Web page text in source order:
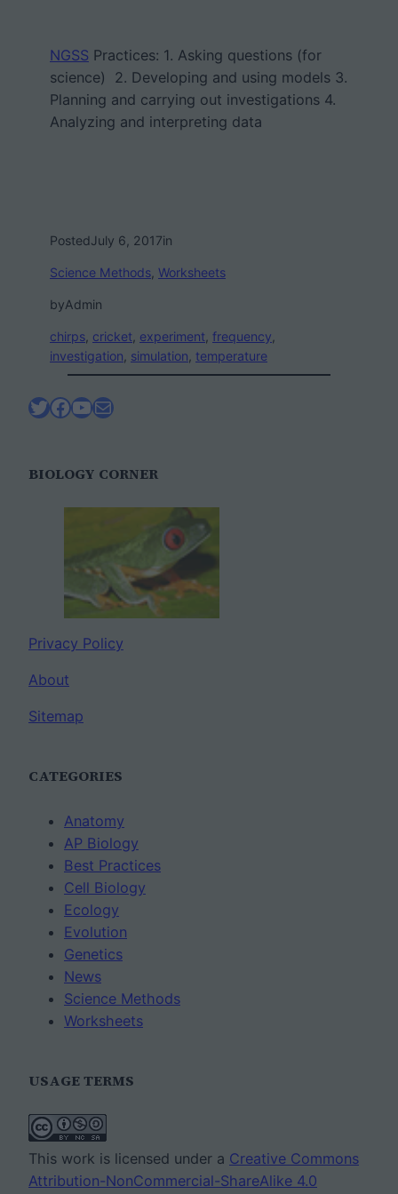
NGSS Practices: 1. Asking questions (for
science) 2. Developing and using models 3.
Planning and carrying out investigations 4.
Analyzing and interpreting data
PostedJuly 6, 2017in
Science Methods Worksheets
byAdmin
chirps, cricket, experiment, frequency
investigation, simulation, temperature
Twitter
Facebook
YouTube
Mail
BIOLOGY CORNER
Privacy Policy
About
Sitemap
CATEGORIES
Anatomy
AP Biology
Best Practices
Cell Biology
Ecology
Evolution
Genetics
News
Science Methods
Worksheets
USAGE TERMS
This work is licensed under a Creative Commons
Attribution-NonCommercial-ShareAlike 4.0